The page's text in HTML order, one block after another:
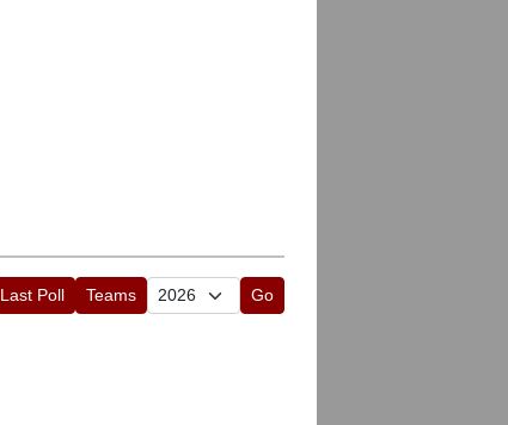
Last Poll Teams Go